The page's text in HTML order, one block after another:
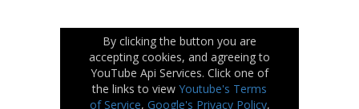
By clicking the button you are
accepting cookies, and agreeing to
YouTube Api Services. Click one of
the links to view Youtube's Terms
of Service, Google's Privacy Policy,